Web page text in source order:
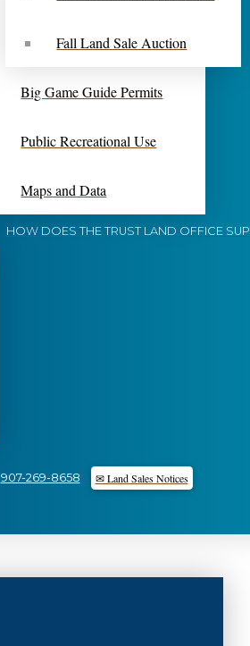
Fall Land Sale Auction
Big Game Guide Permits
Public Recreational Use
Maps and Data
HOW DOES THE TRUST LAND OFFICE
907-269-8658 ✉ Land Sales Notices